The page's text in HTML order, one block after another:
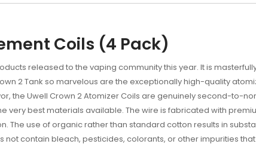
Coils (4 Pack)
released to the vaping community this year. It is
2 Tank so marvelous are the exceptionally high-quality
the Uwell Crown 2 Atomizer Coils are genuinely second-to-
very best materials available. The wire is fabricated with
The use of organic rather than standard cotton results in
contain bleach, pesticides, colorants, or other impurities